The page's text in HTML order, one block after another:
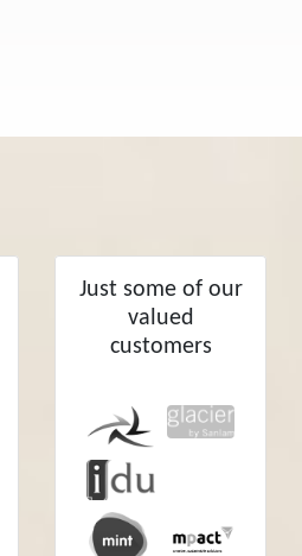
Just some of our
valued
customers